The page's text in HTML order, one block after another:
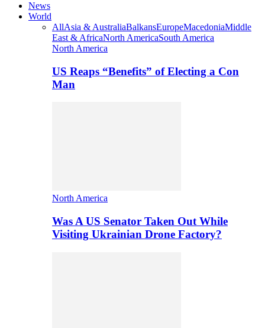
News
World
AllAsia & AustraliaBalkansEuropeMacedoniaMiddle
East & AfricaNorth AmericaSouth America
North America
US Reaps “Benefits” of Electing a Con
Man
North America
Was A US Senator Taken Out While
Visiting Ukrainian Drone Factory?